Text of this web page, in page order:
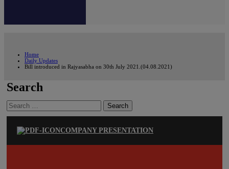
Home
Daily Updates
Bill introduced in Rajyasabha on 30th July 2021.(04.08.2021)
Search
Search
for:
COMPANY PRESENTATION